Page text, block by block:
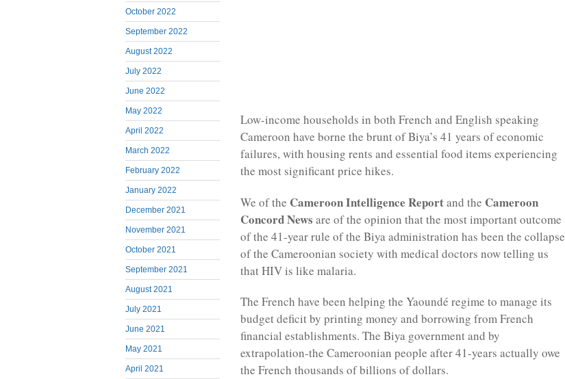
October 2022
September 2022
August 2022
July 2022
June 2022
May 2022
April 2022
March 2022
February 2022
January 2022
December 2021
November 2021
October 2021
September 2021
August 2021
July 2021
June 2021
May 2021
April 2021
Low-income households in both French and English speaking
Cameroon have borne the brunt of Biya’s 41 years of economic
failures, with housing rents and essential food items experiencing
the most significant price hikes.
We of the Cameroon Intelligence Reportand the Cameroon
Concord News are of the opinion that the most important outcome
of the 41-year rule of the Biya administration has been the collapse
of the Cameroonian society with medical doctors now telling us
that HIV is like malaria.
The French have been helping the Yaoundé regime to manage its
budget deficit by printing money and borrowing from French
financial establishments. The Biya government and by
extrapolation-the Cameroonian people after 41-years actually owe
the French thousands of billions of dollars.